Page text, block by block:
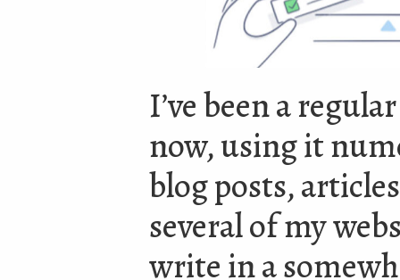
I’ve been a
now, using it
blog posts,
several of my
write in a